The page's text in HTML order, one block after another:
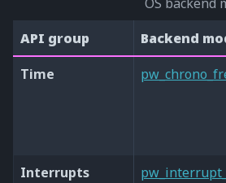
API group
Backend
Time
Interrupts